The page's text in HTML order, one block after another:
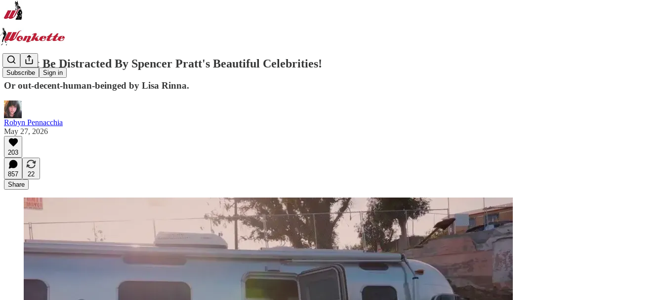
Subscribe Sign in
Do Not Be Distracted By Spencer Pratt's Beautiful Celebrities!
Or out-decent-human-beinged by Lisa Rinna.
Robyn Pennacchia
May 27, 2026
203
857
22
Share